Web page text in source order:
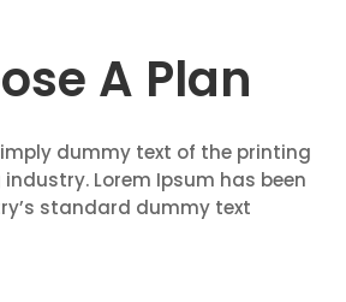
A Plan
dummy text of the printing
Lorem Ipsum has been
standard dummy text